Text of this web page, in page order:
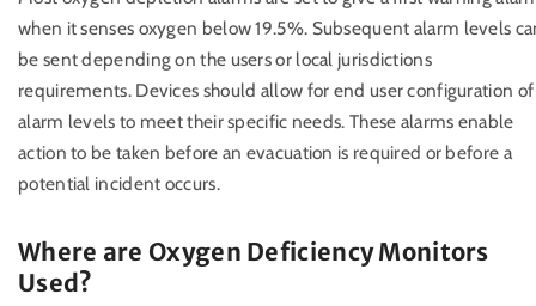
when it senses oxygen below 19.5%. Subsequent alarm levels
be sent depending on the users or local jurisdictions
requirements. Devices should allow for end user configuration of
alarm levels to meet their specific needs. These alarms enable
action to be taken before an evacuation is required or before a
potential incident occurs.
Where are Oxygen Deficiency Monitors
Used?